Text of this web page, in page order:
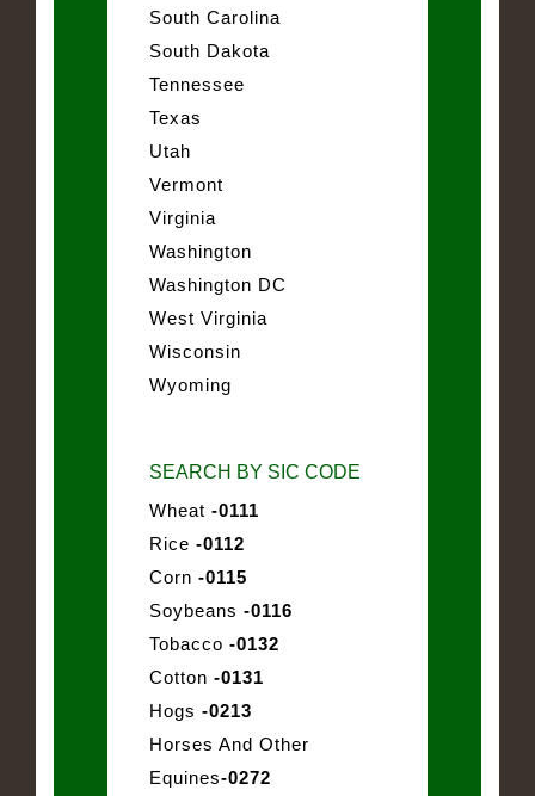
South Carolina
South Dakota
Tennessee
Texas
Utah
Vermont
Virginia
Washington
Washington DC
West Virginia
Wisconsin
Wyoming
SEARCH BY SIC CODE
Wheat -0111
Rice -0112
Corn -0115
Soybeans -0116
Tobacco -0132
Cotton -0131
Hogs -0213
Horses And Other
Equines-0272